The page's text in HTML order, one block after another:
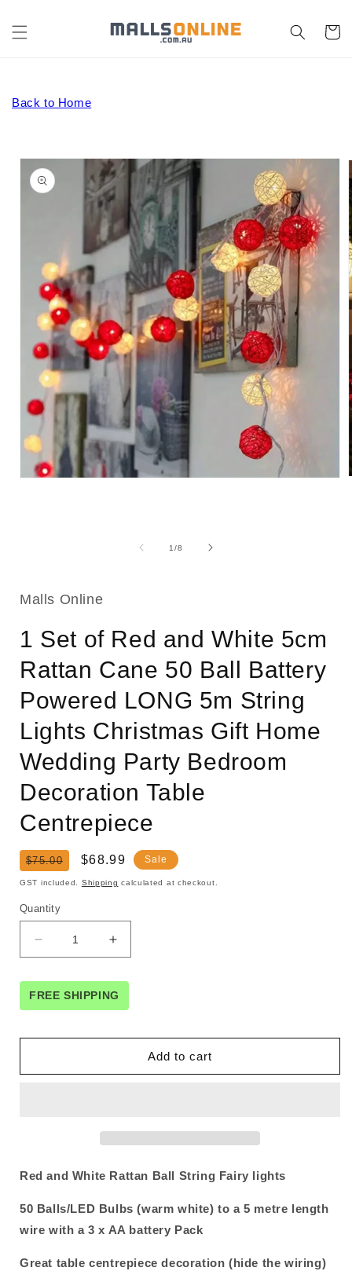
content
Cart
Back to Home
1/of
8
Malls Online
1 Set of Red and White 5cm
Rattan Cane 50 Ball Battery
Powered LONG 5m String
Lights Christmas Gift Home
Wedding Party Bedroom
Decoration Table
Centrepiece
Regular
price
$75.00
Sale
price
$68.99 Sale
GST included. Shipping calculated at checkout.
Quantity
Decrease
quantity
for
1
Set
White
Battery
LONG
5m
Lights
Increase
quantity
for
1
Set
White
Cane
50
Battery
LONG
5m
Lights
FREE SHIPPING
Add to cart
Red and White Rattan Ball String Fairy lights
50 Balls/LED Bulbs (warm white) to a 5 metre length
wire with a 3 x AA battery Pack
Great table centrepiece decoration (hide the wiring)